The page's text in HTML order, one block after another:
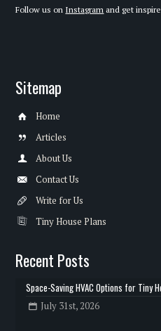
Follow us on Instagram and get
Sitemap
Home
Articles
About Us
Contact Us
Write for Us
Tiny House Plans
Recent Posts
Space-Saving HVAC Options for Tiny
July 31st, 2026